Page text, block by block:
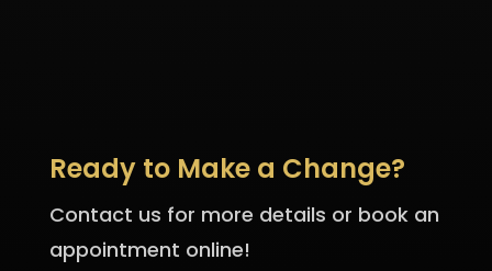
Ready to Make a Change?
Contact us for more details or book an
appointment online!